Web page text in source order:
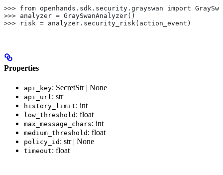
>>> from openhands.sdk.security.grayswan import
>>> analyzer = GraySwanAnalyzer()
>>> risk = analyzer.security_risk(action_event)
Properties
api_key: SecretStr | None
api_url: str
history_limit: int
low_threshold : float
max_message_chars: int
medium_threshold : float
policy_id : str | None
timeout: float